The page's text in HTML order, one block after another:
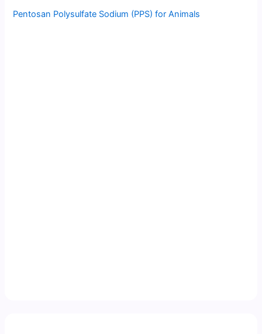
Pentosan Polysulfate Sodium (PPS) for Animals